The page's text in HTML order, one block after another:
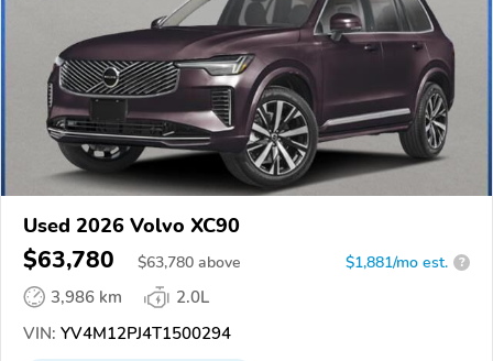
Used 2026 Volvo XC90
$63,780 $63,780 above $1,881/mo est. ?
3,986 km
2.0L
VIN: YV4M12PJ4T1500294